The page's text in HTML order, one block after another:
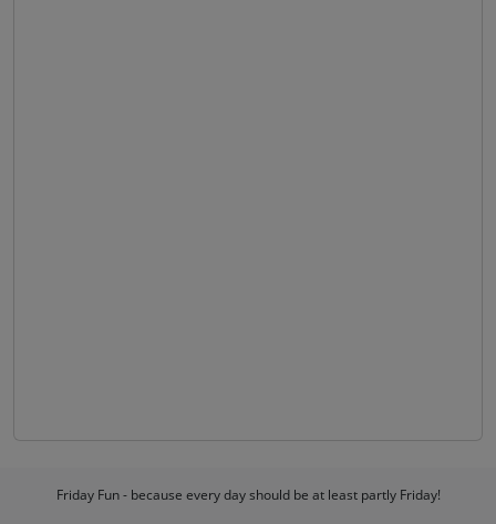
Friday Fun - because every day should be at least partly Friday!